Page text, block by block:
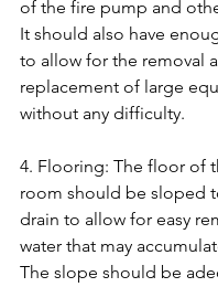
of the fire pump and
It should also have
to allow for the removal
replacement of large
without any difficulty.
4. Flooring: The floor of
room should be sloped
drain to allow for easy
water that may
The slope should be